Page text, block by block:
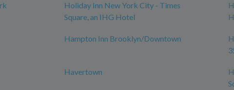
Holiday Inn New York City - Times
Square, an IHG Hotel
Hampton Inn Brooklyn/Downtown
Havertown